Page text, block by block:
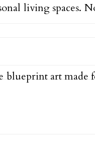
living spaces.
blueprint art